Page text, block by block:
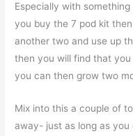
Especially with
you buy the 7 pod kit
another two and use up
then you will find that
you can then grow two
Mix into this a couple of
away- just as long as